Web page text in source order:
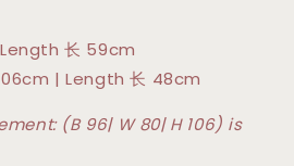
长 59cm
| Length 长 48cm
(B 96| W 80| H 106) is